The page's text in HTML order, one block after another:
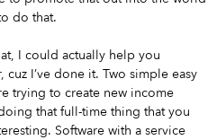
do that.
I could actually help you
I’ve done it. Two simple easy
trying to create new income
that full-time thing that you
Software with a service